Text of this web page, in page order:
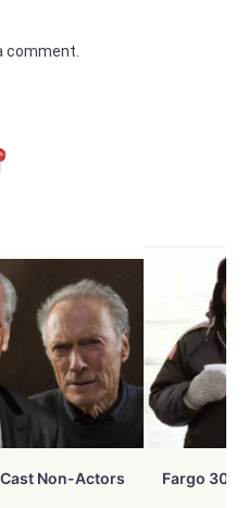
comment.
Non-Actors Fargo 30